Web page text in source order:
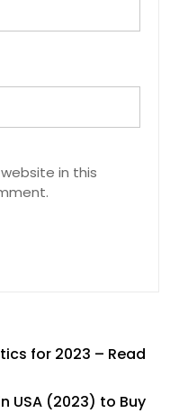
in this
for 2023 – Read
USA (2023) to Buy